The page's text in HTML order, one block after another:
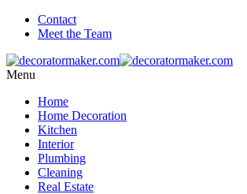
Contact
Meet the Team
Menu
Home
Home Decoration
Kitchen
Interior
Plumbing
Cleaning
Real Estate